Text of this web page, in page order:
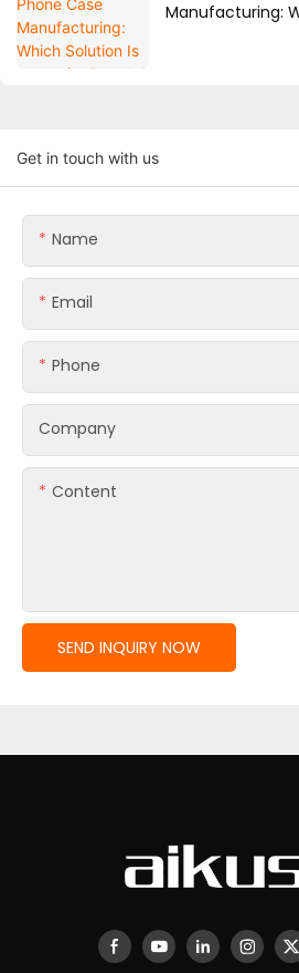
Manufacturing:
Get in touch with us
Name
Email
Phone
Company
Content
SEND INQUIRY NOW